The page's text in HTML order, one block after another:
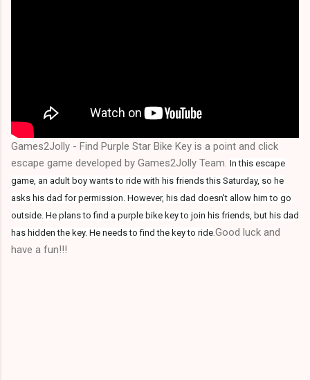
Games2Jolly - Find Purple Star Bike Key is a point and click
escape game developed by Games2Jolly Team. In this escape
game, an adult boy wants to ride with his friends this Saturday, so he
asks his dad for permission. However, his dad doesn't allow him to go
outside. He plans to find a purple bike key to join his friends, but his dad
has hidden the key. He needs to find the key to ride .Good luck and
have a fun!!!